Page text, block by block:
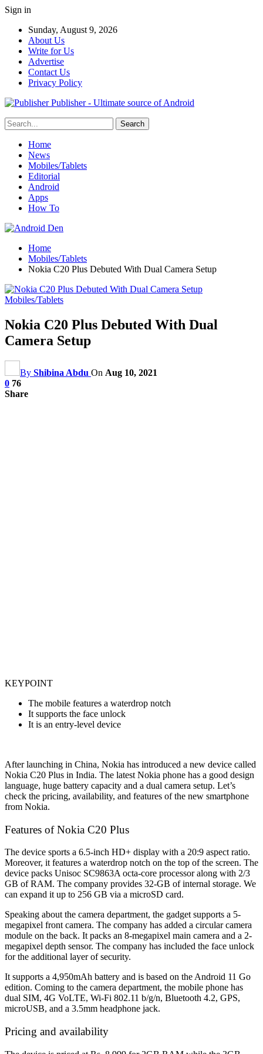
Sign in
Sunday, August 9, 2026
About Us
Write for Us
Advertise
Contact Us
Privacy Policy
Publisher - Ultimate source of Android
Home
News
Mobiles/Tablets
Editorial
Android
Apps
How To
Home
Mobiles/Tablets
Nokia C20 Plus Debuted With Dual Camera Setup
Mobiles/Tablets
Nokia C20 Plus Debuted With Dual
Camera Setup
By Shibina Abdu On Aug 10, 2021
0 76
Share
KEYPOINT
The mobile features a waterdrop notch
It supports the face unlock
It is an entry-level device
After launching in China, Nokia has introduced a new device called
Nokia C20 Plus in India. The latest Nokia phone has a good design
language, huge battery capacity and a dual camera setup. Let’s
check the pricing, availability, and features of the new smartphone
from Nokia.
Features of Nokia C20 Plus
The device sports a 6.5-inch HD+ display with a 20:9 aspect ratio.
Moreover, it features a waterdrop notch on the top of the screen. The
device packs Unisoc SC9863A octa-core processor along with 2/3
GB of RAM. The company provides 32-GB of internal storage. We
can expand it up to 256 GB via a microSD card.
Speaking about the camera department, the gadget supports a 5-
megapixel front camera. The company has added a circular camera
module on the back. It packs an 8-megapixel main camera and a 2-
megapixel depth sensor. The company has included the face unlock
for the additional layer of security.
It supports a 4,950mAh battery and is based on the Android 11 Go
edition. Coming to the camera department, the mobile phone has
dual SIM, 4G VoLTE, Wi-Fi 802.11 b/g/n, Bluetooth 4.2, GPS,
microUSB, and a 3.5mm headphone jack.
Pricing and availability